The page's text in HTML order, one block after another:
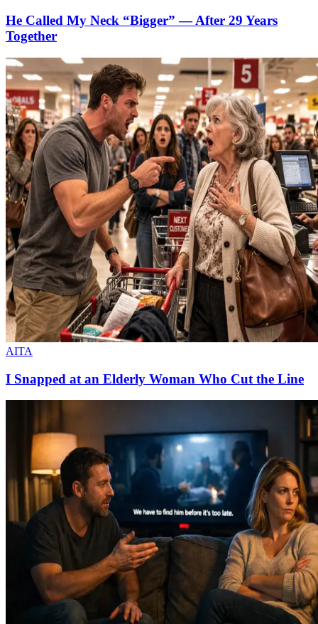
He Called My Neck “Bigger” — After 29 Years
Together
AITA
I Snapped at an Elderly Woman Who Cut the Line